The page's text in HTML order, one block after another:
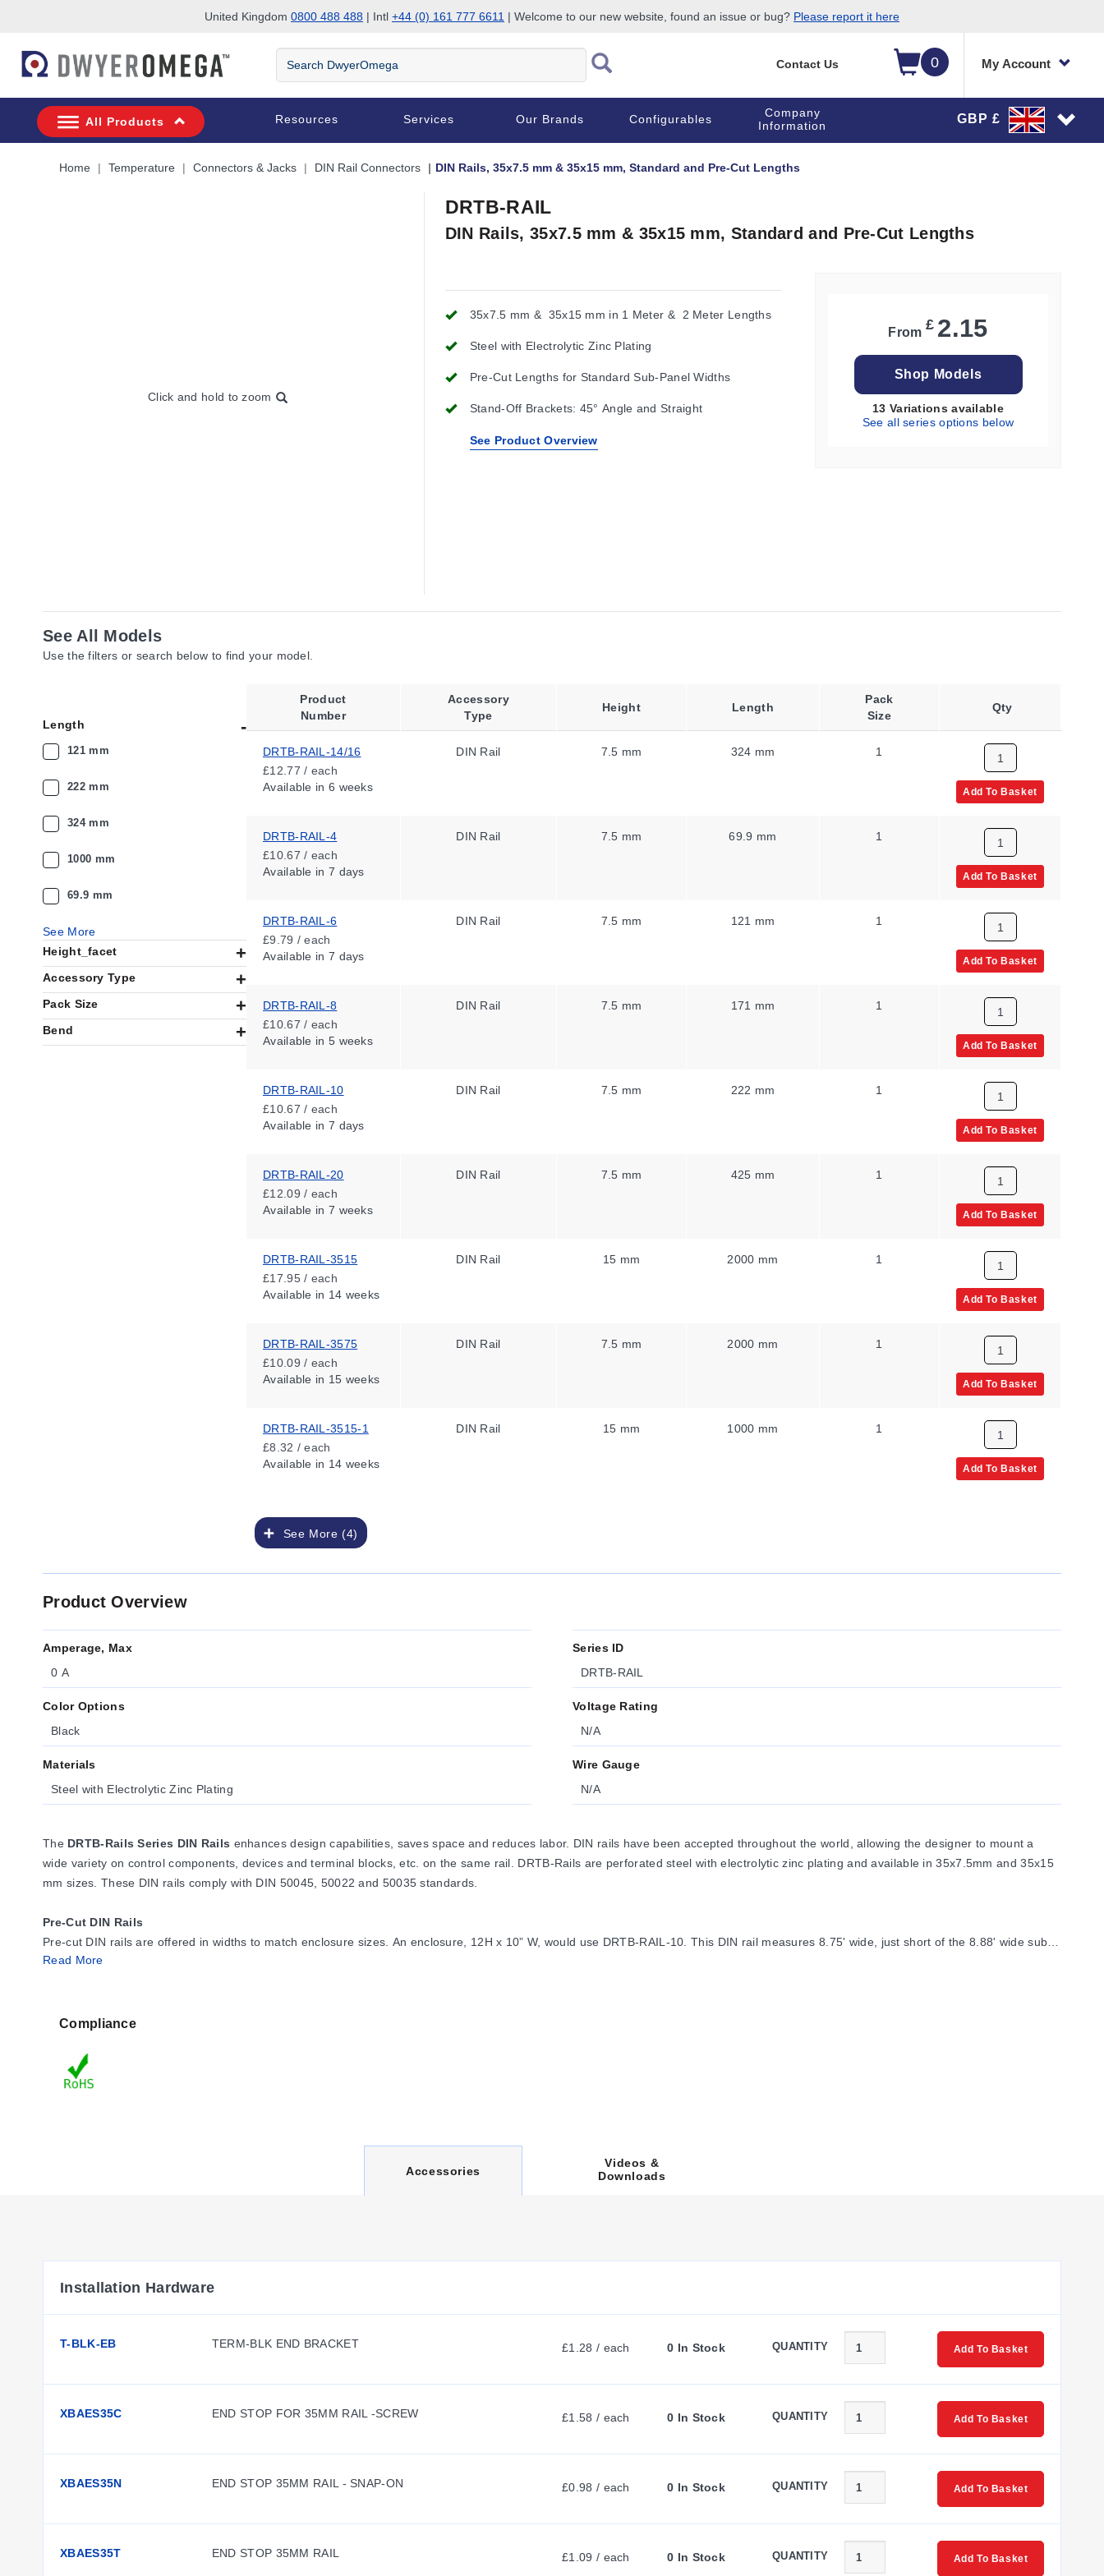
United Kingdom 0800 488 488 | Intl +44 (0) 161 777 6611 | Welcome to our new website, found an issue or bug? Please report it here
0 My Account
Search
DwyerOmega
Contact Us
All Products Resources Services Our Brands Configurables
Company
Information
GBP £
Home Temperature Connectors & Jacks DIN Rail Connectors DIN Rails, 35x7.5 mm & 35x15 mm, Standard and Pre-Cut Lengths
Click and hold to zoom
DRTB-RAIL
DIN Rails, 35x7.5 mm & 35x15 mm, Standard and Pre-Cut Lengths
35x7.5 mm & 35x15 mm in 1 Meter & 2 Meter Lengths
Steel with Electrolytic Zinc Plating
Pre-Cut Lengths for Standard Sub-Panel Widths
Stand-Off Brackets: 45° Angle and Straight
See Product Overview
From £ 2.15
Shop Models
13 Variations available
See all series options below
See All Models
Use the filters or search below to find your model.
Length
121 mm
222 mm
324 mm
1000 mm
69.9 mm
See More
Height_facet
Accessory Type
Pack Size
Bend
See More (4)
Product
Number
Accessory
Type
Height Length
Pack
Size
Qty
DRTB-RAIL-14/16
£12.77 / each
Available in 6 weeks
DIN Rail 7.5 mm 324 mm 1
Add To Basket
DRTB-RAIL-4
£10.67 / each
Available in 7 days
DIN Rail 7.5 mm 69.9 mm 1
Add To Basket
DRTB-RAIL-6
£9.79 / each
Available in 7 days
DIN Rail 7.5 mm 121 mm 1
Add To Basket
DRTB-RAIL-8
£10.67 / each
Available in 5 weeks
DIN Rail 7.5 mm 171 mm 1
Add To Basket
DRTB-RAIL-10
£10.67 / each
Available in 7 days
DIN Rail 7.5 mm 222 mm 1
Add To Basket
DRTB-RAIL-20
£12.09 / each
Available in 7 weeks
DIN Rail 7.5 mm 425 mm 1
Add To Basket
DRTB-RAIL-3515
£17.95 / each
Available in 14 weeks
DIN Rail 15 mm 2000 mm 1
Add To Basket
DRTB-RAIL-3575
£10.09 / each
Available in 15 weeks
DIN Rail 7.5 mm 2000 mm 1
Add To Basket
DRTB-RAIL-3515-1
£8.32 / each
Available in 14 weeks
DIN Rail 15 mm 1000 mm 1
Add To Basket
Product Overview
Amperage, Max
0 A
Color Options
Black
Materials
Steel with Electrolytic Zinc Plating
Series ID
DRTB-RAIL
Voltage Rating
N/A
Wire Gauge
N/A
The DRTB-Rails Series DIN Rails enhances design capabilities, saves space and reduces labor. DIN rails have been accepted throughout the world, allowing the designer to mount a
wide variety on control components, devices and terminal blocks, etc. on the same rail. DRTB-Rails are perforated steel with electrolytic zinc plating and available in 35x7.5mm and 35x15
mm sizes. These DIN rails comply with DIN 50045, 50022 and 50035 standards.
Pre-Cut DIN Rails
Pre-cut DIN rails are offered in widths to match enclosure sizes. An enclosure, 12H x 10” W, would use DRTB-RAIL-10. This DIN rail measures 8.75' wide, just short of the 8.88' wide sub-
panel.
Support brackets elevate DIN rails away from the sub-panel to facilitate component wiring access. Angled brackets tilt the DIN rails by 45° to improve visibility. Straight brackets are
Read More
Compliance
C
R
N
Accessories
Videos &
Downloads
Installation Hardware
T-BLK-EB TERM-BLK END BRACKET £1.28 / each 0 In Stock QUANTITY Add To Basket
XBAES35C END STOP FOR 35MM RAIL -SCREW £1.58 / each 0 In Stock QUANTITY Add To Basket
XBAES35N END STOP 35MM RAIL - SNAP-ON £0.98 / each 0 In Stock QUANTITY Add To Basket
XBAES35T END STOP 35MM RAIL £1.09 / each 0 In Stock QUANTITY Add To Basket